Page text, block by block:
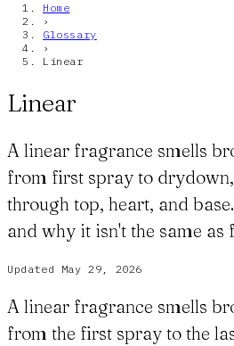
Home
›
Glossary
›
Linear
Linear
A linear fragrance smells
from first spray to
through top, heart, and
and why it isn't the same as
Updated May 29, 2026
A linear fragrance smells
from the first spray to the